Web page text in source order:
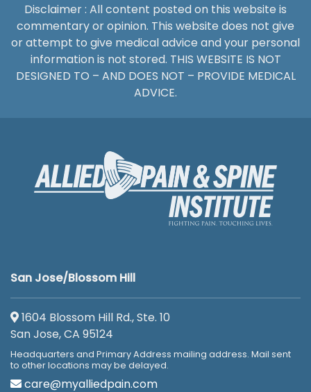
Disclaimer : All content posted on this website is
commentary or opinion. This website does not give
or attempt to give medical advice and your personal
information is not stored. THIS WEBSITE IS NOT
DESIGNED TO – AND DOES NOT – PROVIDE MEDICAL
ADVICE.
San Jose/Blossom Hill
1604 Blossom Hill Rd., Ste. 10
San Jose, CA 95124
Headquarters and Primary Address mailing address. Mail sent
to other locations may be delayed.
care@myalliedpain.com